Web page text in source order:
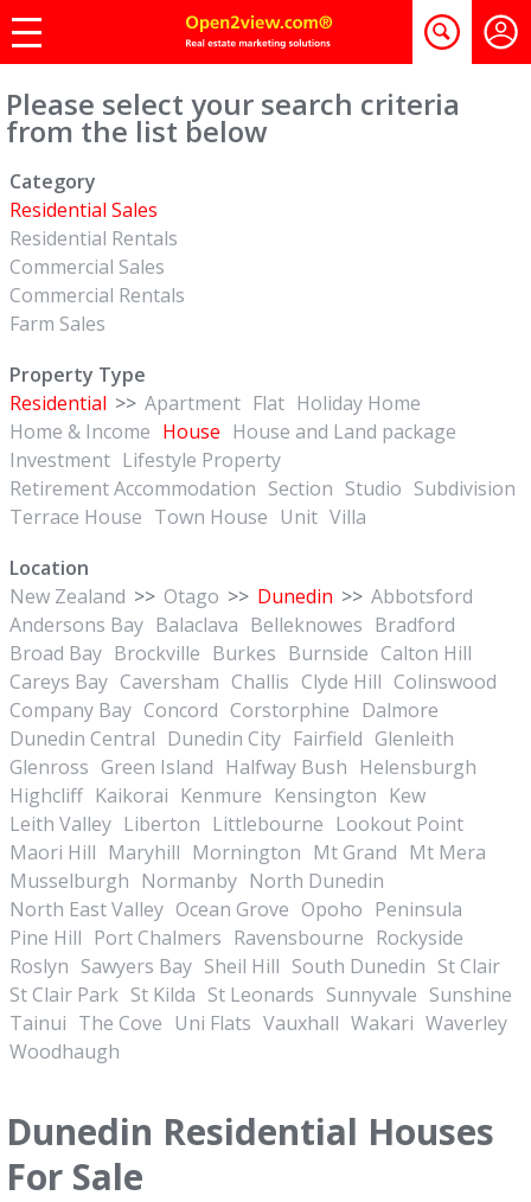
Please select your search criteria
from the list below
Category
Residential Sales
Residential Rentals
Commercial Sales
Commercial Rentals
Farm Sales
Property Type
Residential >> Apartment Flat Holiday Home
Home & Income House House and Land package
Investment Lifestyle Property
Retirement Accommodation Section Studio Subdivision
Terrace House Town House Unit Villa
Location
New Zealand >> Otago >> Dunedin >> Abbotsford
Andersons Bay Balaclava Belleknowes Bradford
Broad Bay Brockville Burkes Burnside Calton Hill
Careys Bay Caversham Challis Clyde Hill Colinswood
Company Bay Concord Corstorphine Dalmore
Dunedin Central Dunedin City Fairfield Glenleith
Glenross Green Island Halfway Bush Helensburgh
Highcliff Kaikorai Kenmure Kensington Kew
Leith Valley Liberton Littlebourne Lookout Point
Maori Hill Maryhill Mornington Mt Grand Mt Mera
Musselburgh Normanby North Dunedin
North East Valley Ocean Grove Opoho Peninsula
Pine Hill Port Chalmers Ravensbourne Rockyside
Roslyn Sawyers Bay Sheil Hill South Dunedin St Clair
St Clair Park St Kilda St Leonards Sunnyvale Sunshine
Tainui The Cove Uni Flats Vauxhall Wakari Waverley
Woodhaugh
Dunedin Residential Houses
For Sale